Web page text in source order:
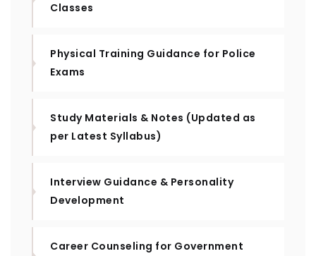
Classes
Physical Training Guidance for Police
Exams
Study Materials & Notes (Updated as
per Latest Syllabus)
Interview Guidance & Personality
Development
Career Counseling for Government